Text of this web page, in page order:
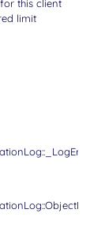
this client
limit